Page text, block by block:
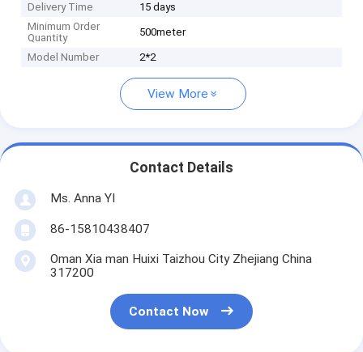
Delivery Time
15 days
Minimum Order
Quantity
500meter
Model Number 2*2
View More
Contact Details
Ms. Anna YI
86-15810438407
Oman Xia man Huixi Taizhou City Zhejiang China
317200
Contact Now